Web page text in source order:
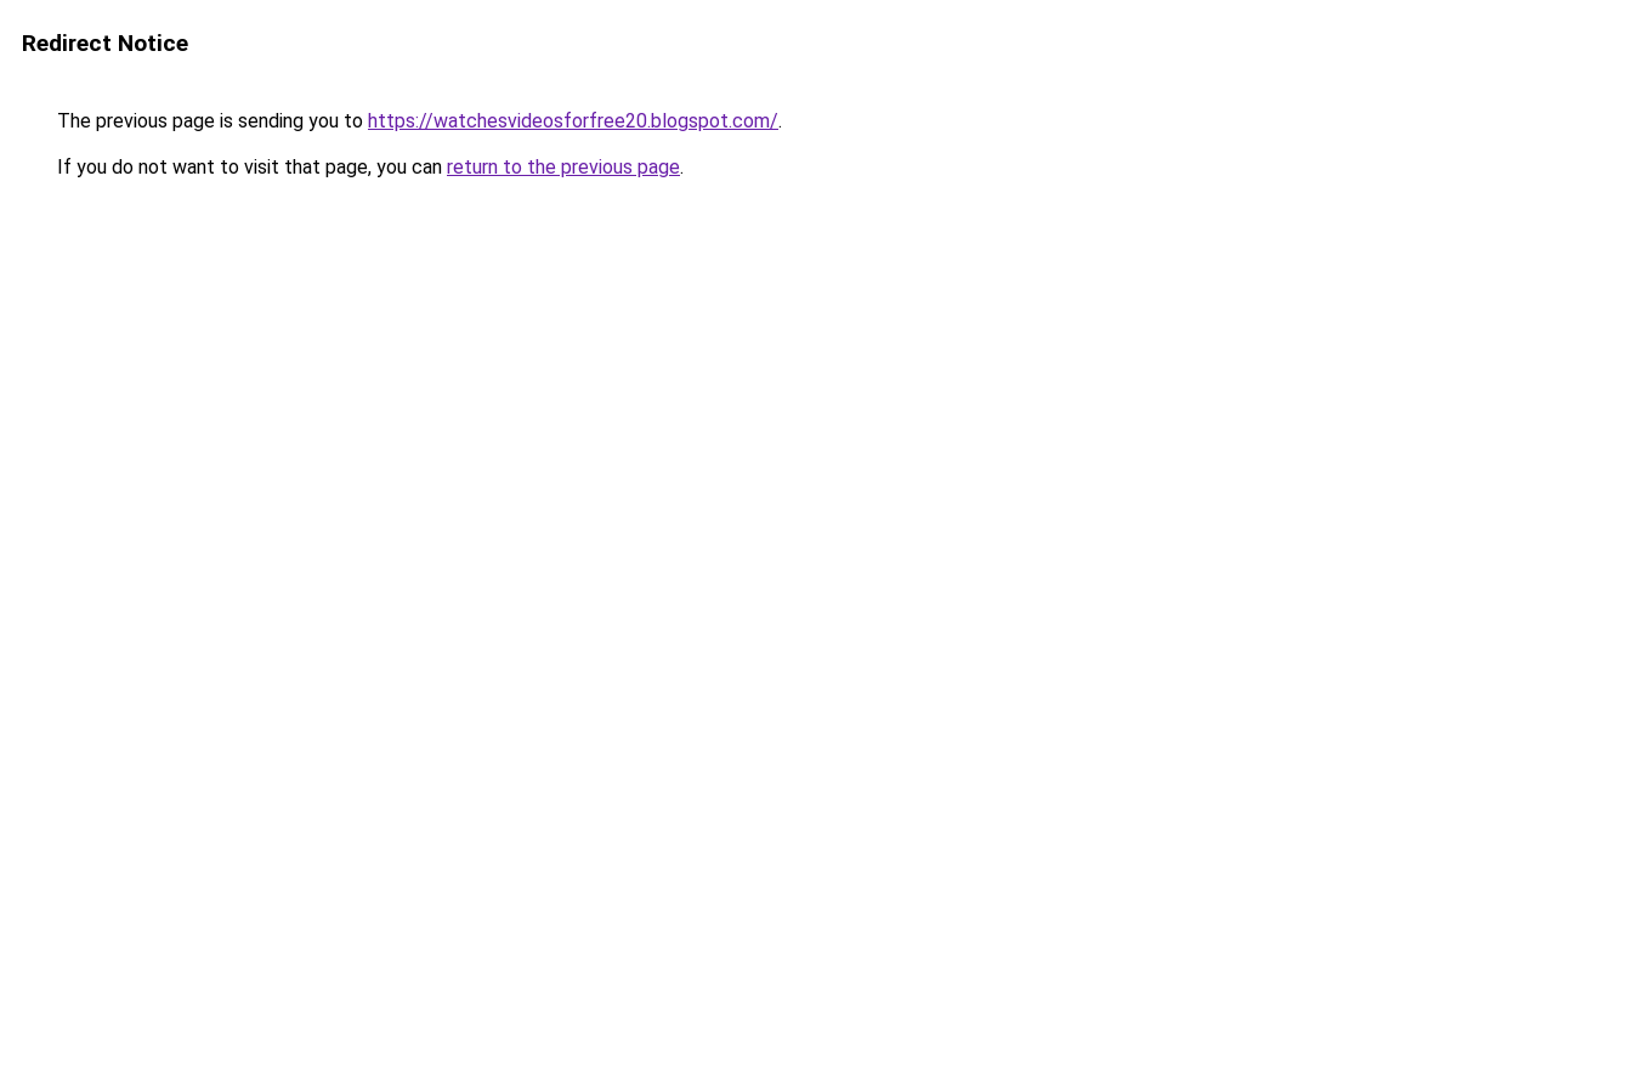
Redirect Notice
The previous page is sending you to https://watchesvideosforfree20.blogspot.com/.
If you do not want to visit that page, you can return to the previous page.